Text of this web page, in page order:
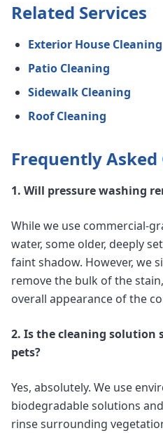
Related Services
Exterior House Cleaning
Patio Cleaning
Sidewalk Cleaning
Roof Cleaning
Frequently
1. Will pressure washing
While we use commercial-
water, some older, deeply
faint shadow. However, we
remove the bulk of the
overall appearance of the
2. Is the cleaning solution
pets?
Yes, absolutely. We use
biodegradable solutions
rinse surrounding